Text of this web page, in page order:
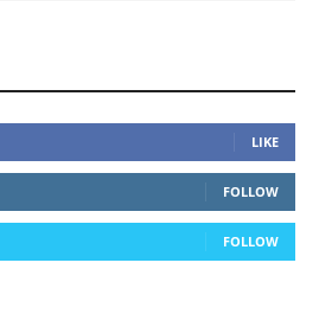
LIKE
FOLLOW
FOLLOW